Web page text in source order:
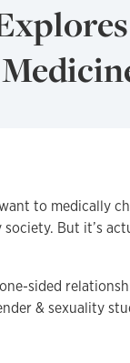
to medically
But it’s
sided
& sexuality